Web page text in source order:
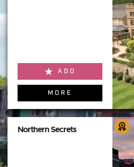
ADD
MORE
Northern Secrets